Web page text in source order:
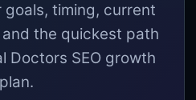
goals, timing, current
the quickest path
Doctors SEO growth
plan.